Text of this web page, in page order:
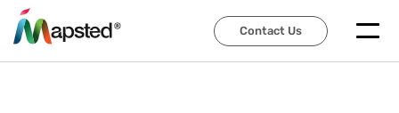
Contact Us
Contact Us